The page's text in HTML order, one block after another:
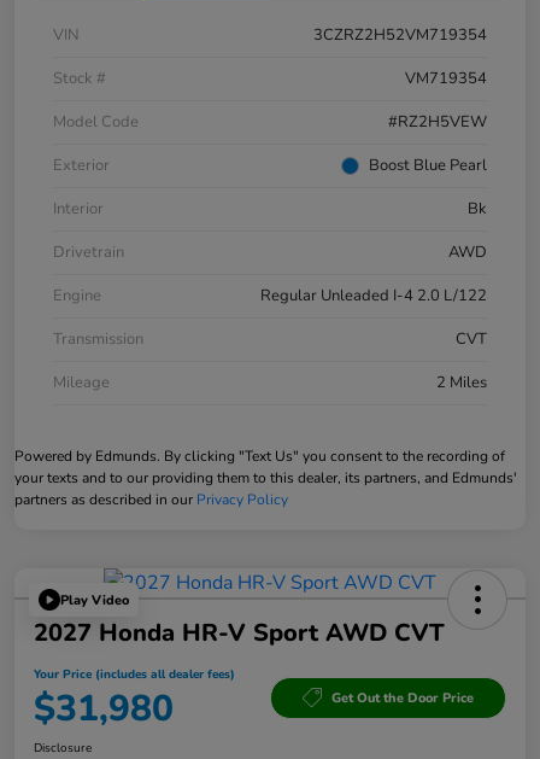
VIN
3CZRZ2H52VM719354
Stock #
VM719354
Model Code
#RZ2H5VEW
Exterior
Boost Blue Pearl
Interior
Bk
Drivetrain
AWD
Engine
Regular Unleaded I-4 2.0 L/122
Transmission
CVT
Mileage
2 Miles
Powered by Edmunds. By clicking "Text Us" you consent to the recording of
your texts and to our providing them to this dealer, its partners, and Edmunds'
partners as described in our Privacy Policy
Play Video
2027 Honda HR-V Sport AWD CVT
Your Price (includes all dealer fees)
$31,980 Get Out the Door Price
Disclosure